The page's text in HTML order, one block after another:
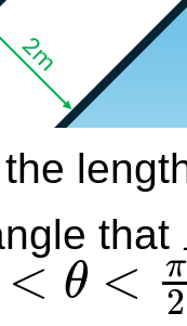
that
< θ < π
2
π2